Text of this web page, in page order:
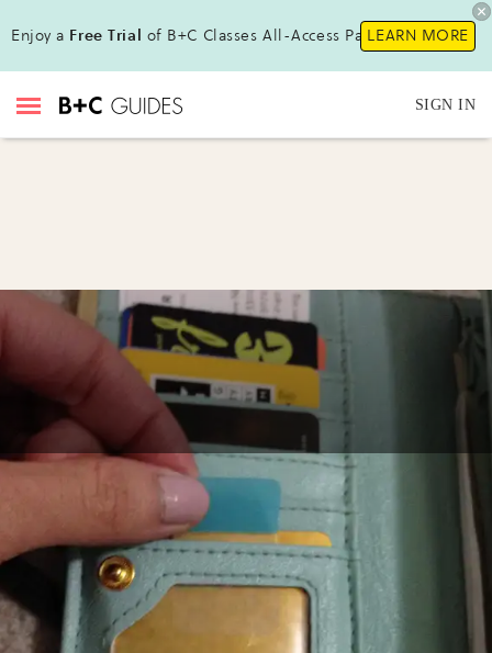
Enjoy a Free Trial of B+C Classes All-Access Pass !LEARN MORE
SIGN IN